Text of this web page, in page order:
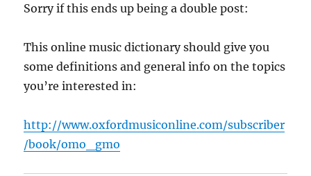
Sorry if this ends up being a double post:
This online music dictionary should give you
some definitions and general info on the topics
you’re interested in:
http://www.oxfordmusiconline.com/subscriber
/book/omo_gmo